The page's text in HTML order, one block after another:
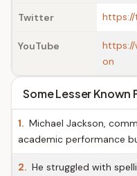
Twitter https://
YouTube
https://
on
Some Lesser Known
1. Michael Jackson,
academic performance
2. He struggled with